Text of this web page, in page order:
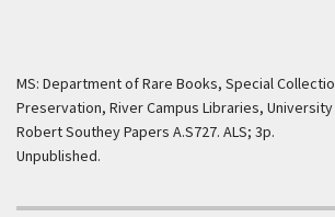
MS: Department of Rare Books, Special
Preservation, River Campus Libraries,
Robert Southey Papers A.S727. ALS; 3p.
Unpublished.